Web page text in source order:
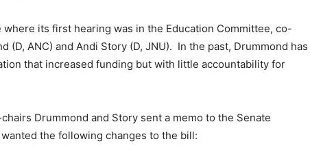
where its first hearing was in the Education Committee, co-
(D, ANC) and Andi Story (D, JNU). In the past, Drummond has
that increased funding but with little accountability for
Drummond and Story sent a memo to the Senate
the following changes to the bill: